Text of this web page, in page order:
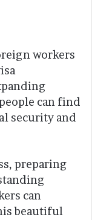
workers
can find
security and
preparing
can
beautiful